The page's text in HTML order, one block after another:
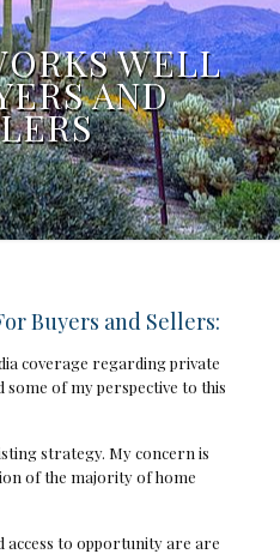
WELL
AND
Buyers and Sellers:
coverage regarding private
some of my perspective to this
strategy. My concern is
of the majority of home
access to opportunity are are